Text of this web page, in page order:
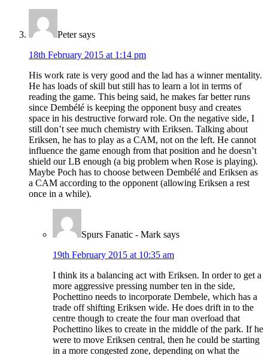
Peter says
18th February 2015 at 1:14 pm
His work rate is very good and the lad has a winner mentality.
He has loads of skill but still has to learn a lot in terms of
reading the game. This being said, he makes far better runs
since Dembélé is keeping the opponent busy and creates
space in his destructive forward role. On the negative side, I
still don’t see much chemistry with Eriksen. Talking about
Eriksen, he has to play as a CAM, not on the left. He cannot
influence the game enough from that position and he doesn’t
shield our LB enough (a big problem when Rose is playing).
Maybe Poch has to choose between Dembélé and Eriksen as
a CAM according to the opponent (allowing Eriksen a rest
once in a while).
Spurs Fanatic - Mark says
19th February 2015 at 10:35 am
I think its a balancing act with Eriksen. In order to get a
more aggressive pressing number ten in the side,
Pochettino needs to incorporate Dembele, which has a
trade off shifting Eriksen wide. He does drift in to the
centre though to create the four man overload that
Pochettino likes to create in the middle of the park. If he
were to move Eriksen central, then he could be starting
in a more congested zone, depending on what the